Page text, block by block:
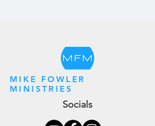
MIKE FOWLER
MINISTRIES
Socials